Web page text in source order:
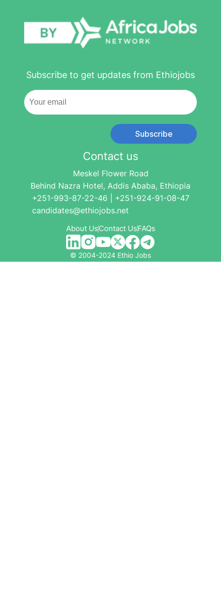
Subscribe to get updates from Ethiojobs
Subscribe
Contact us
Meskel Flower Road
Behind Nazra Hotel, Addis Ababa, Ethiopia
+251-993-87-22-46 | +251-924-91-08-47
candidates@ethiojobs.net
About UsContact UsFAQs
© 2004-2024 Ethio Jobs